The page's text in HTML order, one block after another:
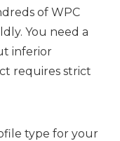
of WPC
You need a
inferior
requires strict
type for your